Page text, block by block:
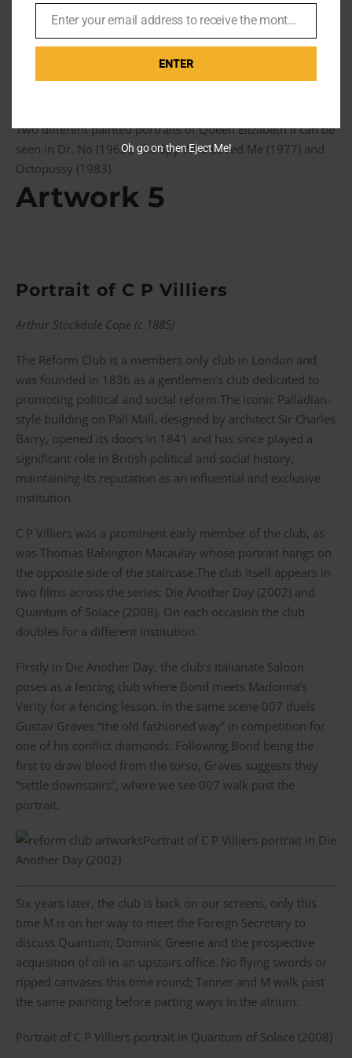
finally in A View to a Kill (1985) where it is seen on both
occasions hanging in within Moneypenny’s office, albeit in
Two different painted portraits of Queen Elizabeth II can be
seen in Dr. No (1962), The Spy Who Loved Me (1977) and
Octopussy (1983).
Artwork 5
Portrait of C P Villiers
Arthur Stockdale Cope (c.1885)
The Reform Club is a members only club in London and
was founded in 1836 as a gentlemen’s club dedicated to
promoting political and social reform.The iconic Palladian-
style building on Pall Mall, designed by architect Sir Charles
Barry, opened its doors in 1841 and has since played a
significant role in British political and social history,
maintaining its reputation as an influential and exclusive
institution.
C P Villiers was a prominent early member of the club, as
was Thomas Babington Macaulay whose portrait hangs on
the opposite side of the staircase.The club itself appears in
two films across the series; Die Another Day (2002) and
Quantum of Solace (2008). On each occasion the club
doubles for a different institution.
Firstly in Die Another Day, the club’s Italianate Saloon
poses as a fencing club where Bond meets Madonna’s
Verity for a fencing lesson. In the same scene 007 duels
Gustav Graves “the old fashioned way” in competition for
one of his conflict diamonds. Following Bond being the
first to draw blood from the torso, Graves suggests they
“settle downstairs”, where we see 007 walk past the
portrait.
Portrait of C P Villiers portrait in Die
Another Day (2002)
Six years later, the club is back on our screens, only this
time M is on her way to meet the Foreign Secretary to
discuss Quantum, Dominic Greene and the prospective
acquisition of oil in an upstairs office. No flying swords or
ripped canvases this time round; Tanner and M walk past
the same painting before parting ways in the atrium.
Portrait of C P Villiers portrait in Quantum of Solace (2008)
Email
Enter your email address to receive the monthly Bond newsletter
ENTER
Oh go on then Eject Me!